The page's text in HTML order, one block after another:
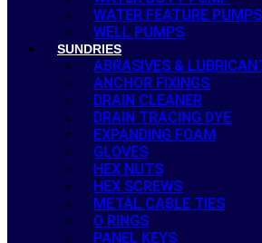
WATER FEATURE PUMPS
WELL PUMPS
SUNDRIES
ABRASIVES &
ANCHOR FIXINGS
DRAIN CLEANER
DRAIN TRACING DYE
EXPANDING FOAM
GLOVES
HEX NUTS
HEX SCREWS
METAL CABLE TIES
O RINGS
PANEL KEYS